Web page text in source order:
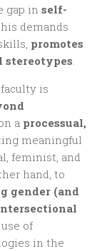
gap in self-
demands
promotes
stereotypes
is
a processual,
meaningful
feminist, and
hand, to
gender (and
of
in the